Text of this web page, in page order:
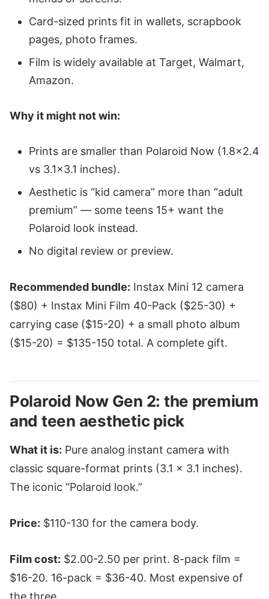
Card-sized prints fit in wallets, scrapbook
pages, photo frames.
Film is widely available at Target, Walmart,
Amazon.
Why it might not win:
Prints are smaller than Polaroid Now (1.8x2.4
vs 3.1x3.1 inches).
Aesthetic is “kid camera” more than “adult
premium” — some teens 15+ want the
Polaroid look instead.
No digital review or preview.
Recommended bundle: Instax Mini 12 camera
($80) + Instax Mini Film 40-Pack ($25-30) +
carrying case ($15-20) + a small photo album
($15-20) = $135-150 total. A complete gift.
Polaroid Now Gen 2: the premium
and teen aesthetic pick
What it is: Pure analog instant camera with
classic square-format prints (3.1 × 3.1 inches).
The iconic “Polaroid look.”
Price: $110-130 for the camera body.
Film cost: $2.00-2.50 per print. 8-pack film =
$16-20. 16-pack = $36-40. Most expensive of
the three.